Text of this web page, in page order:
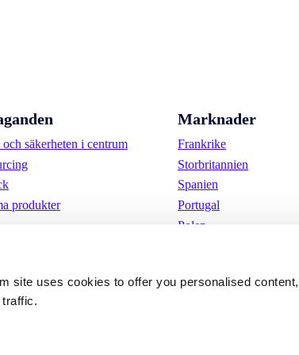
site uses cookies to offer you personalised
säkerheten i centrum
produkter
Marknader
Frankrike
Storbritannien
Spanien
Portugal
Polen
Sverige